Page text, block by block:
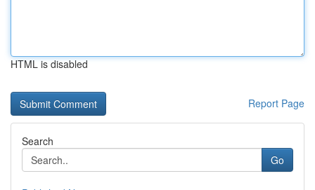
HTML is disabled
Report Page
Search
Go